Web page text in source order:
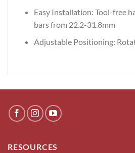
Easy Installation: Tool-free
bars from 22.2-31.8mm
Adjustable Positioning:
RESOURCES